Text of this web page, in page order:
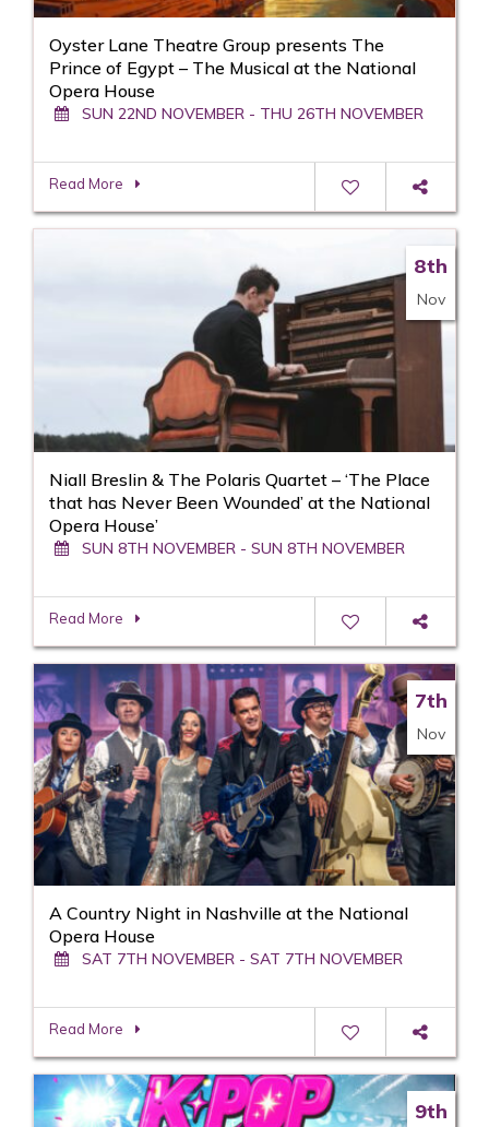
Oyster Lane Theatre Group presents The
Prince of Egypt – The Musical at the National
Opera House
SUN 22ND NOVEMBER - THU 26TH NOVEMBER
Read More
8th
Nov
Niall Breslin & The Polaris Quartet – ‘The Place
that has Never Been Wounded’ at the National
Opera House’
SUN 8TH NOVEMBER - SUN 8TH NOVEMBER
Read More
7th
Nov
A Country Night in Nashville at the National
Opera House
SAT 7TH NOVEMBER - SAT 7TH NOVEMBER
Read More
9th